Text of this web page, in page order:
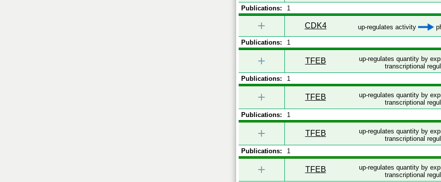
Publications: 1
+ CDK4 up-regulates activity
Publications: 1
+ TFEB
up-regulates quantity by
transcriptional
Publications: 1
+ TFEB
up-regulates quantity by
transcriptional
Publications: 1
+ TFEB
up-regulates quantity by
transcriptional
Publications: 1
+ TFEB
up-regulates quantity by
transcriptional